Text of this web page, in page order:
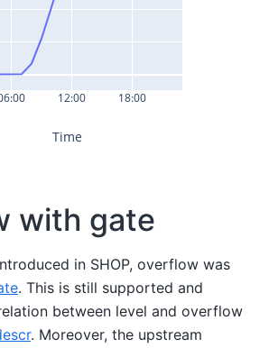
12:00 18:00
Time
with gate
in SHOP, overflow was
. This is still supported and
between level and overflow
. Moreover, the upstream